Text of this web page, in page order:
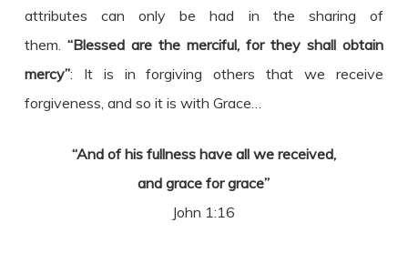
attributes can only be had in the sharing of
them. “Blessed are the merciful, for they shall obtain
mercy”: It is in forgiving others that we receive
forgiveness, and so it is with Grace…
“And of his fullness have all we received,
and grace for grace”
John 1:16